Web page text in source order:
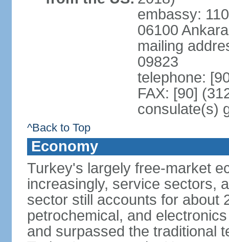
embassy:
06100 Ankara
mailing
09823
telephone:
FAX: [90]
consulate(s)
^Back to Top
Economy
Turkey's largely free-market
increasingly, service sectors,
sector still accounts for about
petrochemical, and
and surpassed the traditional